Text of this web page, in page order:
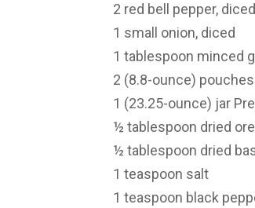
2 red bell pepper, diced
1 small onion, diced
1 tablespoon minced
2 (8.8-ounce) pouches
1 (23.25-ounce) jar
½ tablespoon dried
½ tablespoon dried
1 teaspoon salt
1 teaspoon black